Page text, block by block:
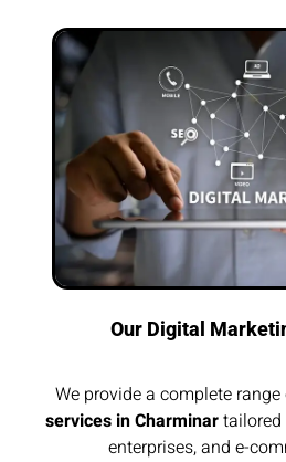
Our Digital
We provide a complete
services in Charminar
enterprises, and e-